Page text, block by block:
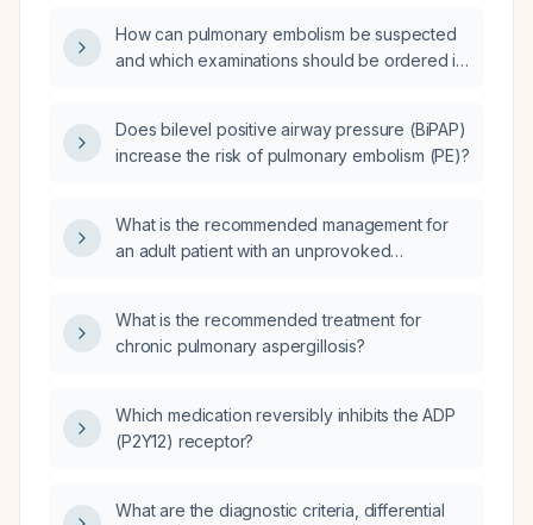
How can pulmonary embolism be suspected
and which examinations should be ordered in
Does bilevel positive airway pressure (BiPAP)
increase the risk of pulmonary embolism (PE)?
What is the recommended management for
an adult patient with an unprovoked
What is the recommended treatment for
chronic pulmonary aspergillosis?
Which medication reversibly inhibits the ADP
(P2Y12) receptor?
What are the diagnostic criteria, differential